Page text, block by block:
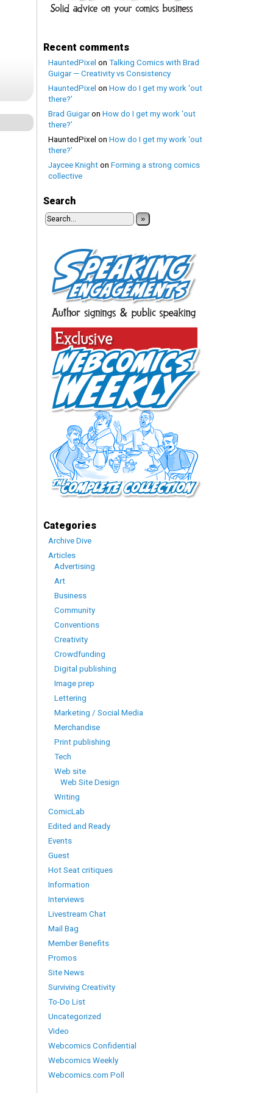
Recent comments
HauntedPixel on Talking Comics with Brad
Guigar — Creativity vs Consistency
HauntedPixel on How do I get my work ‘out
there?’
Brad Guigaron How do I get my work ‘out
there?’
HauntedPixel on How do I get my work ‘out
there?’
Jaycee Knight on Forming a strong comics
collective
Search
»
Categories
Archive Dive
Articles
Advertising
Art
Business
Community
Conventions
Creativity
Crowdfunding
Digital publishing
Image prep
Lettering
Marketing / Social Media
Merchandise
Print publishing
Tech
Web site
Web Site Design
Writing
ComicLab
Edited and Ready
Events
Guest
Hot Seat critiques
Information
Interviews
Livestream Chat
Mail Bag
Member Benefits
Promos
Site News
Surviving Creativity
To-Do List
Uncategorized
Video
Webcomics Confidential
Webcomics Weekly
Webcomics.com Poll